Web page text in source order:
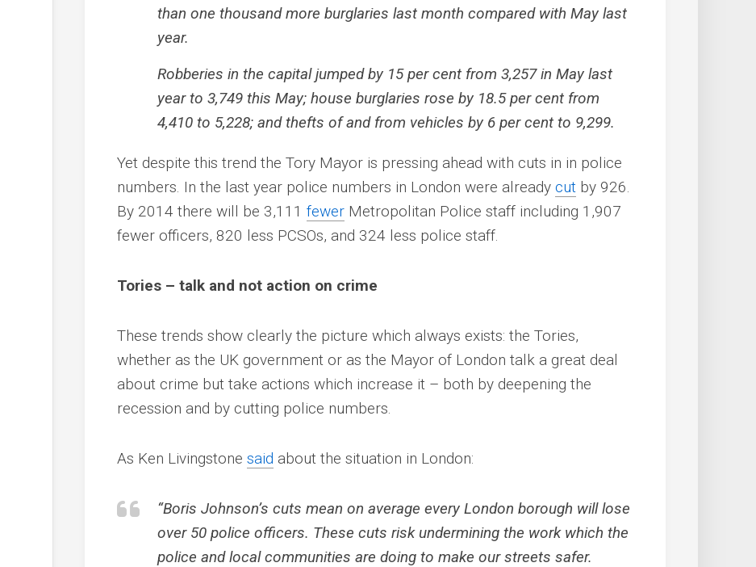
than one thousand more burglaries last month compared with May last
year.
Robberies in the capital jumped by 15 per cent from 3,257 in May last
year to 3,749 this May; house burglaries rose by 18.5 per cent from
4,410 to 5,228; and thefts of and from vehicles by 6 per cent to 9,299.
Yet despite this trend the Tory Mayor is pressing ahead with cuts in in police
numbers. In the last year police numbers in London were already cut by 926.
By 2014 there will be 3,111 fewer Metropolitan Police staff including 1,907
fewer officers, 820 less PCSOs, and 324 less police staff.
Tories – talk and not action on crime
These trends show clearly the picture which always exists: the Tories,
whether as the UK government or as the Mayor of London talk a great deal
about crime but take actions which increase it – both by deepening the
recession and by cutting police numbers.
As Ken Livingstone said about the situation in London:
“Boris Johnson’s cuts mean on average every London borough will lose
over 50 police officers. These cuts risk undermining the work which the
police and local communities are doing to make our streets safer.